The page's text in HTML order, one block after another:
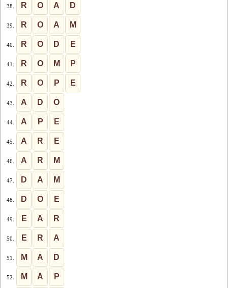
38. R O A D
39. R O A M
40. R O D E
41. R O M P
42. R O P E
43. A D O
44. A P E
45. A R E
46. A R M
47. D A M
48. D O E
49. E A R
50. E R A
51. M A D
52. M A P